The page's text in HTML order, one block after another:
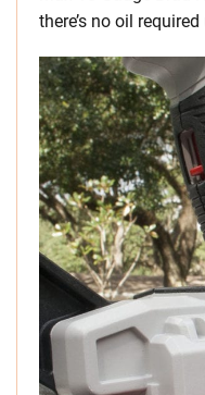
there’s no oil